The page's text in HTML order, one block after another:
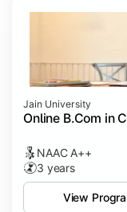
Jain University
Online B.Com in
NAAC A++
3 years
View